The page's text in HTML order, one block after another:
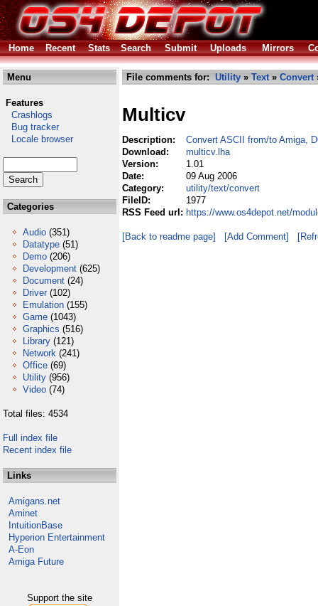
Home Recent Stats Search Submit Uploads Mirrors
Menu
Features
Crashlogs
Bug tracker
Locale browser
Categories
Audio (351)
Datatype (51)
Demo (206)
Development (625)
Document (24)
Driver (102)
Emulation (155)
Game (1043)
Graphics (516)
Library (121)
Network (241)
Office (69)
Utility (956)
Video (74)
Total files: 4534
Full index file
Recent index file
Links
Amigans.net
Aminet
IntuitionBase
Hyperion Entertainment
A-Eon
Amiga Future
Support the site
File comments for: Utility » Text» Convert
Multicv
Description:
Convert ASCII from/to Amiga,
Download:
multicv.lha
Version:
1.01
Date:
09 Aug 2006
Category:
utility/text/convert
FileID:
1977
RSS Feed url: https://www.os4depot.net/
[Back to readme page] [Add Comment]